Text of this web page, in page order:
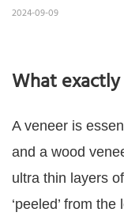
2024-09-09
What
A veneer is
and a wood
ultra thin layers
‘peeled’ from